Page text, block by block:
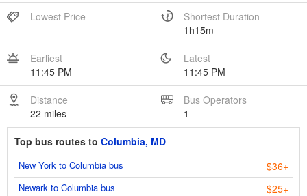
Lowest Price
Shortest Duration
1h15m
Earliest
11:45 PM
Latest
11:45 PM
Distance
22 miles
Bus Operators
1
Top bus routes to Columbia, MD
New York to Columbia bus $36+
Newark to Columbia bus $25+